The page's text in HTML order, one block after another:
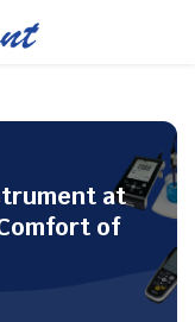
at
of